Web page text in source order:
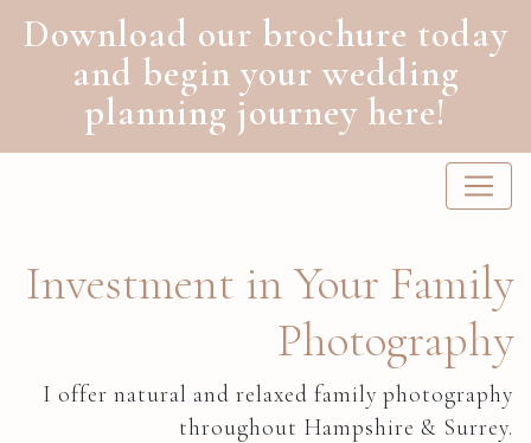
Download our brochure today
and begin your wedding
planning journey here!
Investment in Your Family
Photography
I offer natural and relaxed family photography
throughout Hampshire & Surrey.